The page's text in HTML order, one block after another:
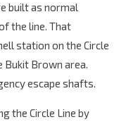
built as normal
the line. That
station on the Circle
Bukit Brown area.
escape shafts.
the Circle Line by